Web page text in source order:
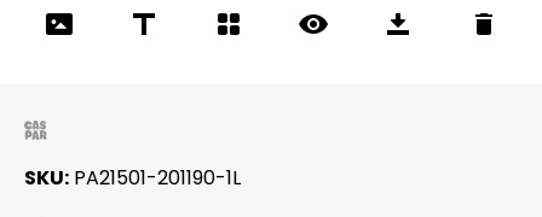
SKU PA21501-201190-1L